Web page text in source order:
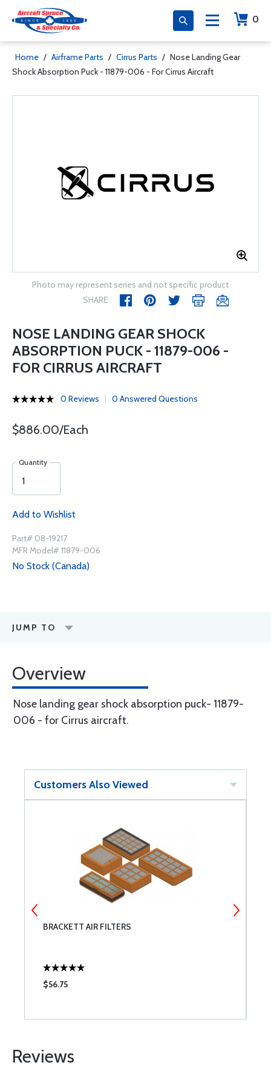
0
Home / Airframe Parts / Cirrus Parts / Nose Landing Gear
Shock Absorption Puck - 11879-006 - For Cirrus Aircraft
Photo may represent series and not specific product
SHARE
NOSE LANDING GEAR SHOCK
ABSORPTION PUCK - 11879-006 -
FOR CIRRUS AIRCRAFT
0 Reviews 0 Answered Questions
$886.00/Each
Quantity
Add to Wishlist
Part# 08-19217
MFR Model# 11879-006
No Stock (Canada)
JUMP TO
Overview
Nose landing gear shock absorption puck- 11879-
006 - for Cirrus aircraft.
Customers Also Viewed
BRACKETT AIR FILTERS
$56.75
Reviews